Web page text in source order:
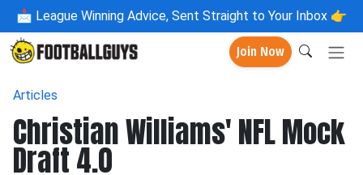
📩 League Winning Advice, Sent Straight to Your Inbox 👉
Join Now
Articles
Christian Williams' NFL Mock
Draft 4.0